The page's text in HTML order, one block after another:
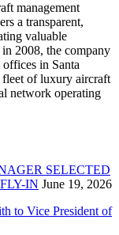
management
a transparent,
valuable
2008, the company
in Santa
fleet of luxury aircraft
network operating
SELECTED
IN June 19, 2026
to Vice President of